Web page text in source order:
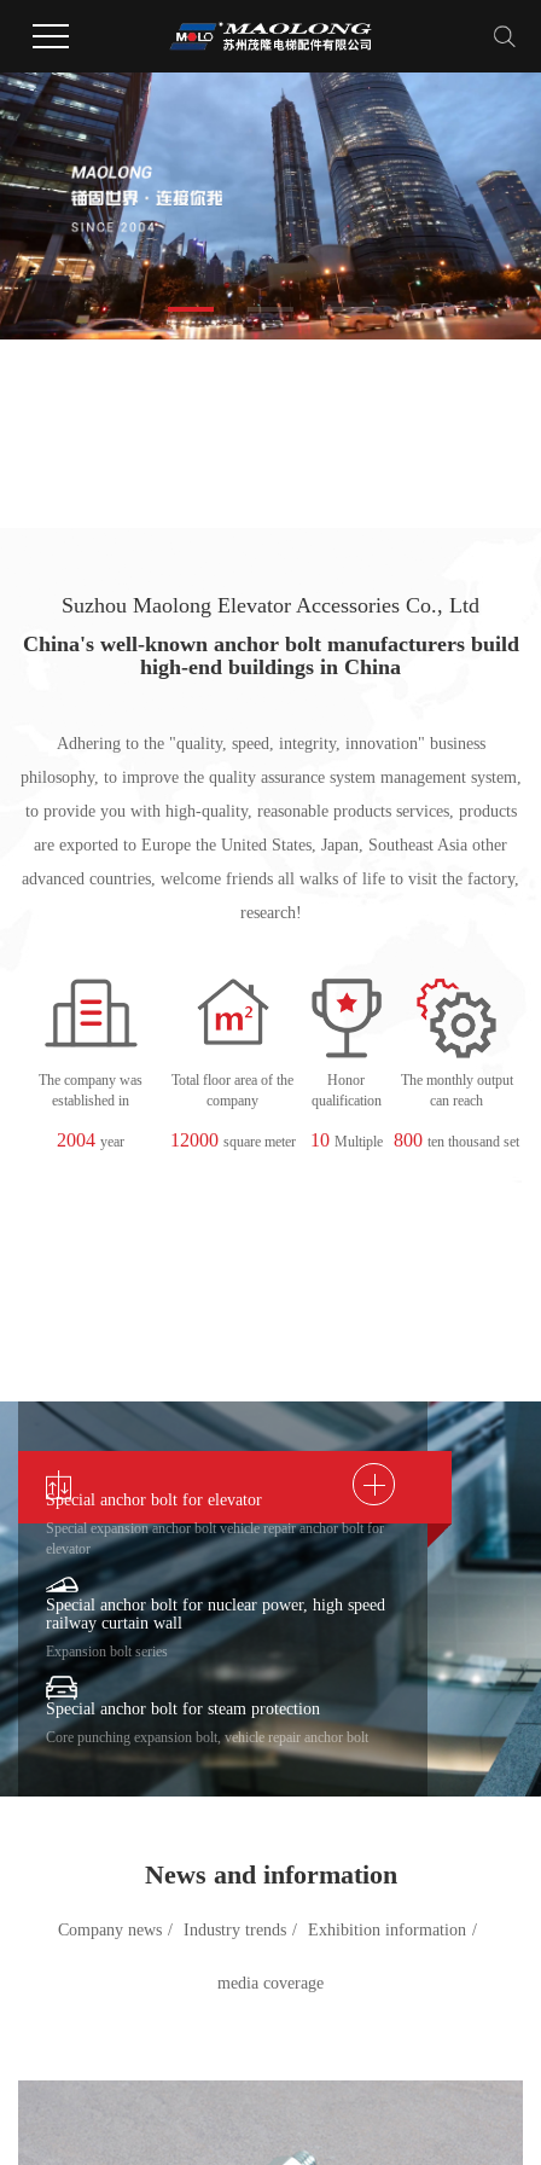
Suzhou Maolong Elevator Accessories Co., Ltd
China's well-known anchor bolt manufacturers build
high-end buildings in China
Adhering to the "quality, speed, integrity, innovation" business
philosophy, to improve the quality assurance system management system,
to provide you with high-quality, reasonable products services, products
are exported to Europe the United States, Japan, Southeast Asia other
advanced countries, welcome friends all walks of life to visit the factory,
research!
The company was
established in
2004year
Total floor area of the
company
12000 square meter
Honor
qualification
10 Multiple
The monthly output
can reach
800 ten thousand set
Special anchor bolt for elevator
Special expansion anchor bolt vehicle repair anchor bolt for
elevator
Special anchor bolt for nuclear power, high speed
railway curtain wall
Expansion bolt series
Special anchor bolt for steam protection
Core punching expansion bolt, vehicle repair anchor bolt
News and information
Company news / Industry trends / Exhibition information /
media coverage